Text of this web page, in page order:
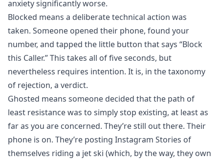
anxiety significantly worse.
Blocked means a deliberate technical action was
taken. Someone opened their phone, found your
number, and tapped the little button that says “Block
this Caller.” This takes all of five seconds, but
nevertheless requires intention. It is, in the taxonomy
of rejection, a verdict.
Ghosted means someone decided that the path of
least resistance was to simply stop existing, at least as
far as you are concerned. They’re still out there. Their
phone is on. They’re posting Instagram Stories of
themselves riding a jet ski (which, by the way, they own